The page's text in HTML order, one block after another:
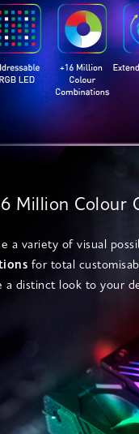
Million Colour
a variety of visual
for total
a distinct look to your